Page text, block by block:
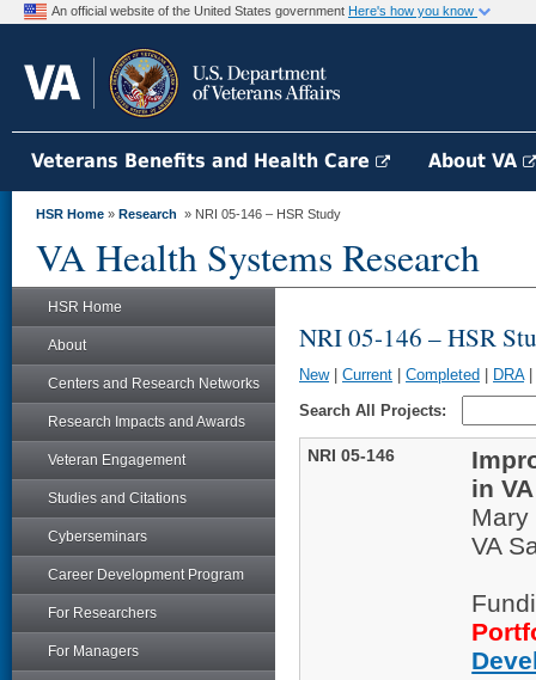
An official website of the United States government Here's how you know
Veterans Benefits and Health Care About VA
HSR Home » Research » NRI 05-146 – HSR Study
VA Health Systems Research
HSR Home
About
Centers and Research Networks
Research Impacts and Awards
Veteran Engagement
Studies and Citations
Cyberseminars
Career Development Program
For Researchers
For Managers
NRI 05-146 – HSR
New| Current Completed DRA|
Search All Projects:
NRI 05-146
in
Mary
VA